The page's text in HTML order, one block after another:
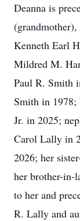
Deanna is
Kenneth Earl
Mildred M.
Paul R. Smith
Smith in 1978;
Jr. in 2025;
Carol Lally in
2026; her
her brother-in-
to her and
R. Lally and